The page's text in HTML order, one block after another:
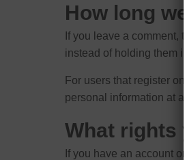
How long
If you leave a comment,
instead of holding them
For users that register
personal information at
What rights
If you have an account